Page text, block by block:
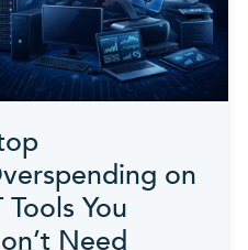
on
Tools You
Need